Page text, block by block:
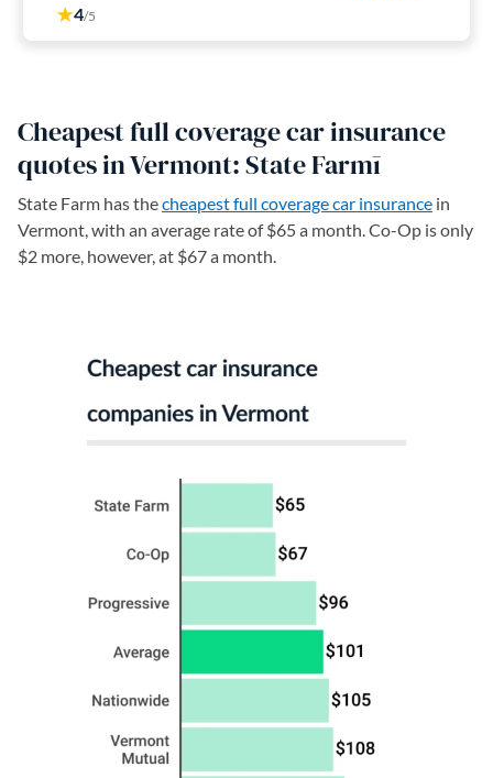
4/5
Cheapest full coverage car insurance
quotes in Vermont: State Farmī
State Farm has thecheapest full coverage car insurance in
Vermont, with an average rate of $65 a month. Co-Op is only
$2 more, however, at $67 a month.